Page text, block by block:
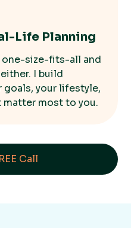
Life Planning
size-fits-all and
I build
goals, your lifestyle,
most to you.
Call